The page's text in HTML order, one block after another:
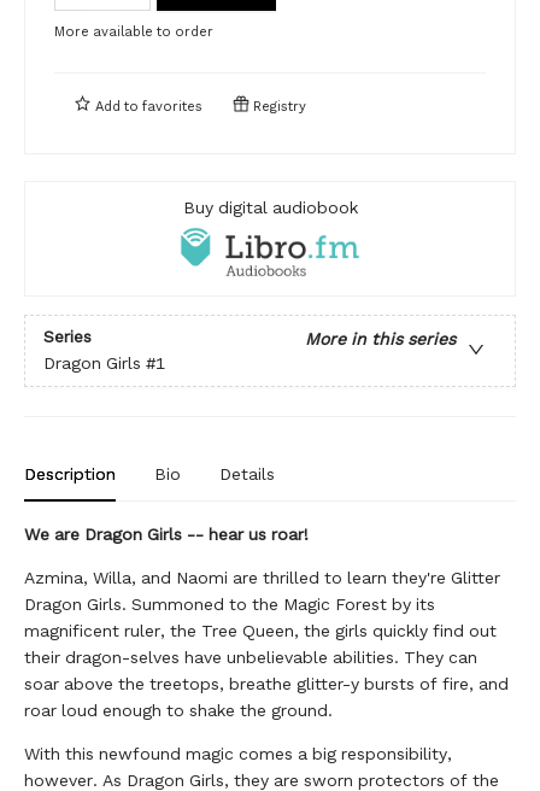
More available to order
Add to favorites Registry
Buy digital audiobook
Series
More in this series
Dragon Girls #1
Description Bio Details
We are Dragon Girls -- hear us roar!
Azmina, Willa, and Naomi are thrilled to learn they're Glitter
Dragon Girls. Summoned to the Magic Forest by its
magnificent ruler, the Tree Queen, the girls quickly find out
their dragon-selves have unbelievable abilities. They can
soar above the treetops, breathe glitter-y bursts of fire, and
roar loud enough to shake the ground.
With this newfound magic comes a big responsibility,
however. As Dragon Girls, they are sworn protectors of the